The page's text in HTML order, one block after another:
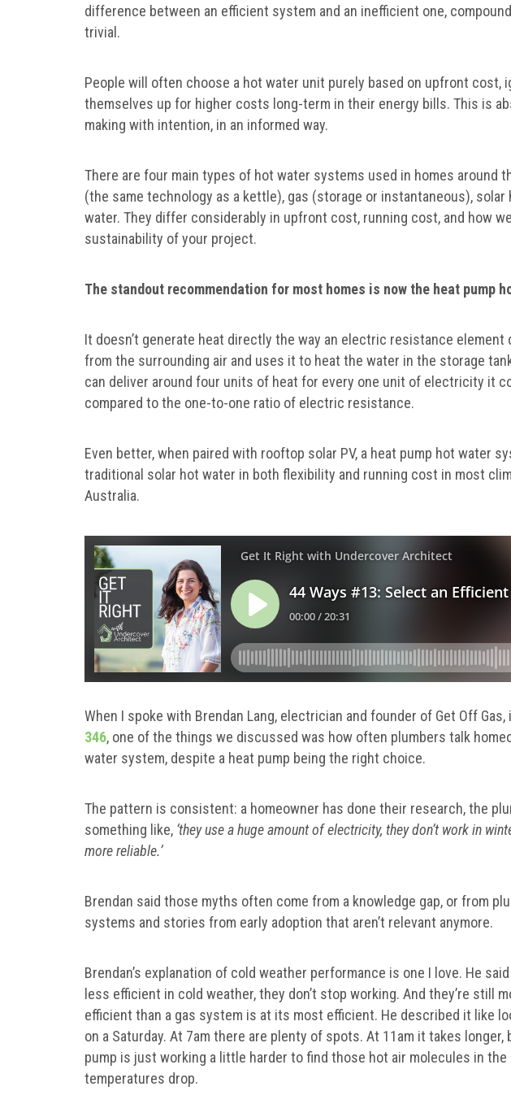
difference between an efficient system and an inefficient one,
trivial.
People will often choose a hot water unit purely based on upfront cost,
themselves up for higher costs long-term in their energy bills. This is
making with intention, in an informed way.
There are four main types of hot water systems used in homes around
(the same technology as a kettle), gas (storage or instantaneous), solar
water. They differ considerably in upfront cost, running cost, and how
sustainability of your project.
The standout recommendation for most homes is now the heat pump
It doesn’t generate heat directly the way an electric resistance
from the surrounding air and uses it to heat the water in the storage
can deliver around four units of heat for every one unit of electricity it
compared to the one-to-one ratio of electric resistance.
Even better, when paired with rooftop solar PV, a heat pump hot water
traditional solar hot water in both flexibility and running cost in most
Australia.
When I spoke with Brendan Lang, electrician and founder of Get Off Gas,
346, one of the things we discussed was how often plumbers talk
water system, despite a heat pump being the right choice.
The pattern is consistent: a homeowner has done their research, the
something like, ‘they use a huge amount of electricity, they don’t work in
more reliable.’
Brendan said those myths often come from a knowledge gap, or from
systems and stories from early adoption that aren’t relevant anymore.
Brendan’s explanation of cold weather performance is one I love. He
less efficient in cold weather, they don’t stop working. And they’re still
efficient than a gas system is at its most efficient. He described it like
on a Saturday. At 7am there are plenty of spots. At 11am it takes
pump is just working a little harder to find those hot air molecules in the
temperatures drop.